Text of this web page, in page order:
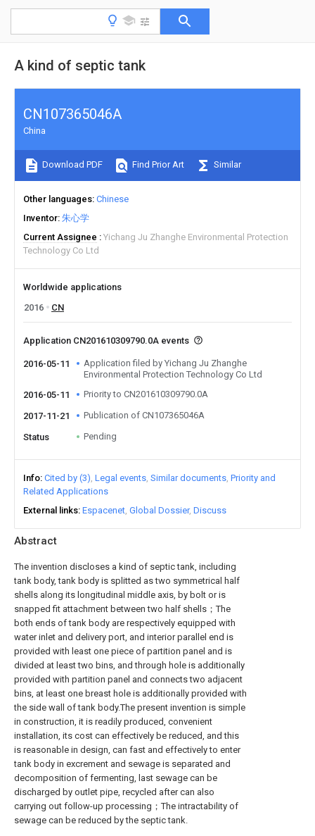
A kind of septic tank
Abstract
The invention discloses a kind of septic tank, including
tank body, tank body is splitted as two symmetrical half
shells along its longitudinal middle axis, by bolt or is
snapped fit attachment between two half shells；The
both ends of tank body are respectively equipped with
water inlet and delivery port, and interior parallel end is
provided with least one piece of partition panel and is
divided at least two bins, and through hole is additionally
provided with partition panel and connects two adjacent
bins, at least one breast hole is additionally provided with
the side wall of tank body.The present invention is simple
in construction, it is readily produced, convenient
installation, its cost can effectively be reduced, and this
is reasonable in design, can fast and effectively to enter
tank body in excrement and sewage is separated and
decomposition of fermenting, last sewage can be
discharged by outlet pipe, recycled after can also
carrying out follow-up processing；The intractability of
sewage can be reduced by the septic tank.
CN107365046A
China
Download PDF Find Prior Art Similar
Other languages Chinese
Inventor 朱心学
Current Assignee
Yichang Ju Zhanghe Environmental Protection
Technology Co Ltd
Worldwide applications
2016
CN
Application CN201610309790.0A events
2016-05-11
Application filed by Yichang Ju Zhanghe
Environmental Protection Technology Co Ltd
2016-05-11
Priority to CN201610309790.0A
2017-11-21 Publication of CN107365046A
Status Pending
Info Cited by (3) Legal events Similar documents Priority and
Related Applications
External links Espacenet Global Dossier Discuss